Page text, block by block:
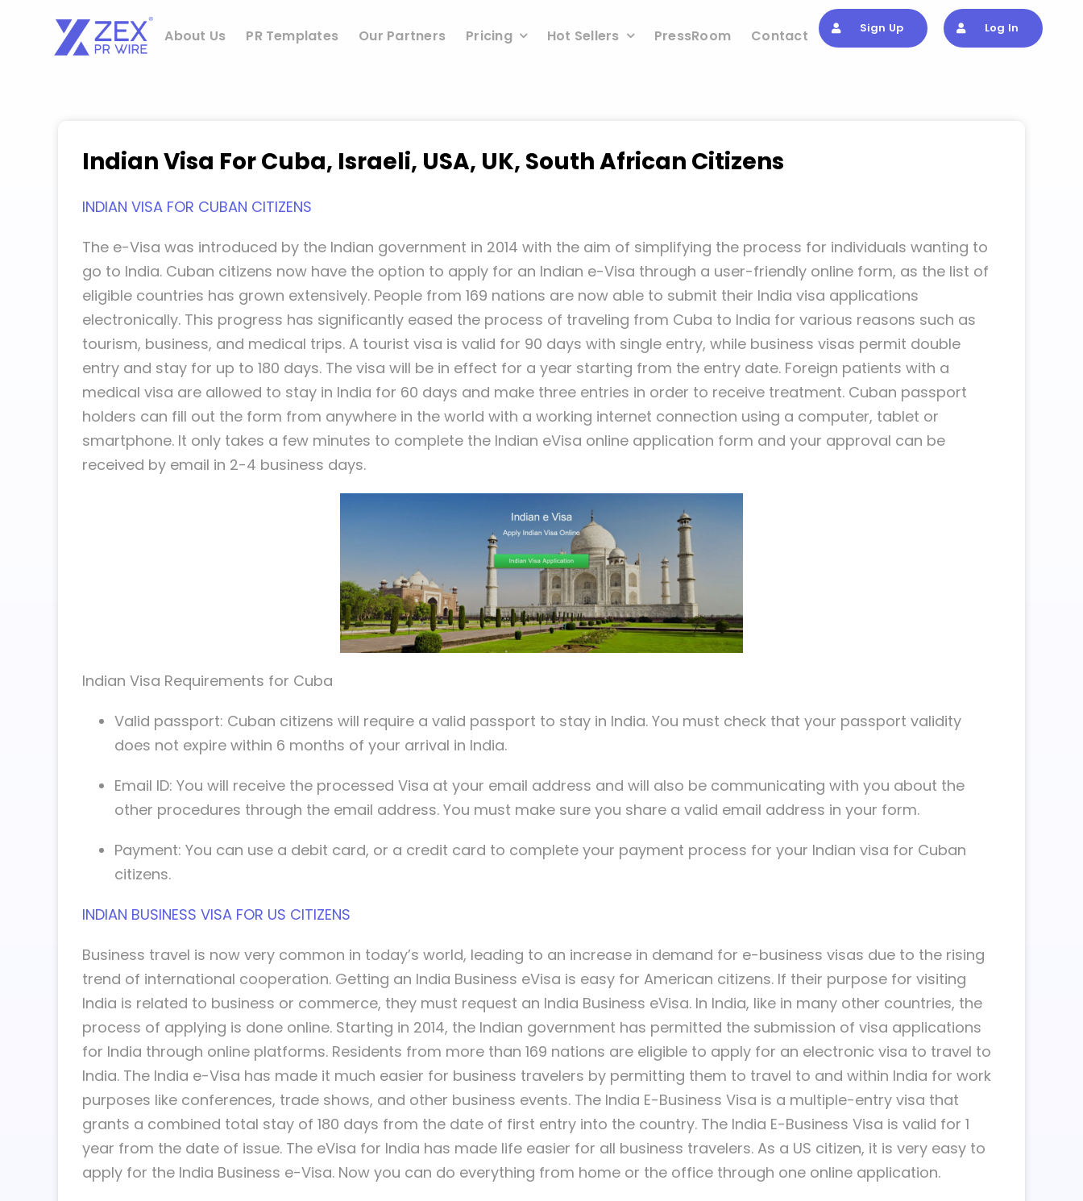
content
About Us PR Templates Our Partners Pricing Hot Sellers PressRoom Contact Sign Up Log In
Indian Visa For Cuba, Israeli, USA, UK, South African Citizens
INDIAN VISA FOR CUBAN CITIZENS
The e-Visa was introduced by the Indian government in 2014 with the aim of simplifying the process for individuals wanting to
go to India. Cuban citizens now have the option to apply for an Indian e-Visa through a user-friendly online form, as the list of
eligible countries has grown extensively. People from 169 nations are now able to submit their India visa applications
electronically. This progress has significantly eased the process of traveling from Cuba to India for various reasons such as
tourism, business, and medical trips. A tourist visa is valid for 90 days with single entry, while business visas permit double
entry and stay for up to 180 days. The visa will be in effect for a year starting from the entry date. Foreign patients with a
medical visa are allowed to stay in India for 60 days and make three entries in order to receive treatment. Cuban passport
holders can fill out the form from anywhere in the world with a working internet connection using a computer, tablet or
smartphone. It only takes a few minutes to complete the Indian eVisa online application form and your approval can be
received by email in 2-4 business days.
Indian Visa Requirements for Cuba
Valid passport: Cuban citizens will require a valid passport to stay in India. You must check that your passport validity
does not expire within 6 months of your arrival in India.
Email ID: You will receive the processed Visa at your email address and will also be communicating with you about the
other procedures through the email address. You must make sure you share a valid email address in your form.
Payment: You can use a debit card, or a credit card to complete your payment process for your Indian visa for Cuban
citizens.
INDIAN BUSINESS VISA FOR US CITIZENS
Business travel is now very common in today’s world, leading to an increase in demand for e-business visas due to the rising
trend of international cooperation. Getting an India Business eVisa is easy for American citizens. If their purpose for visiting
India is related to business or commerce, they must request an India Business eVisa. In India, like in many other countries, the
process of applying is done online. Starting in 2014, the Indian government has permitted the submission of visa applications
for India through online platforms. Residents from more than 169 nations are eligible to apply for an electronic visa to travel to
India. The India e-Visa has made it much easier for business travelers by permitting them to travel to and within India for work
purposes like conferences, trade shows, and other business events. The India E-Business Visa is a multiple-entry visa that
grants a combined total stay of 180 days from the date of first entry into the country. The India E-Business Visa is valid for 1
year from the date of issue. The eVisa for India has made life easier for all business travelers. As a US citizen, it is very easy to
apply for the India Business e-Visa. Now you can do everything from home or the office through one online application.